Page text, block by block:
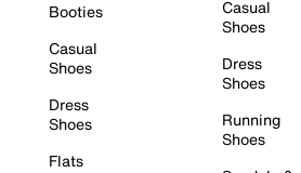
Booties
Casual
Shoes
Dress
Shoes
Flats
Casual
Shoes
Dress
Shoes
Running
Shoes